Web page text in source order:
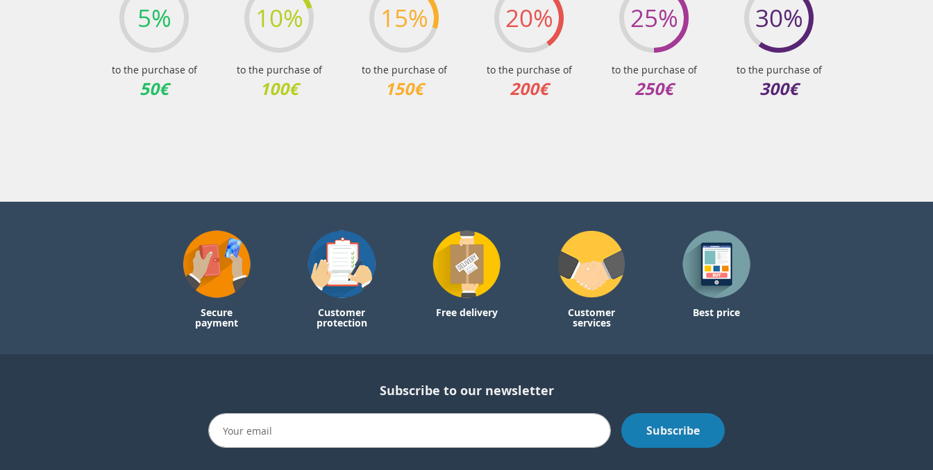
5%
to the purchase of
50€
10%
to the purchase of
100€
15%
to the purchase of
150€
20%
to the purchase of
200€
25%
to the purchase of
250€
30%
to the purchase of
300€
Secure
payment
Customer
protection
Free delivery Customer
services
Best price
Subscribe to our newsletter
Subscribe